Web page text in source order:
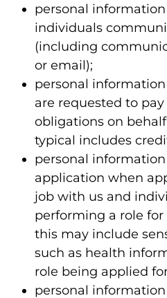
personal
individuals
(including
or email);
personal
are requested to
obligations on
typical includes
personal
application when
job with us and
performing a role
this may include
such as health
role being applied
personal